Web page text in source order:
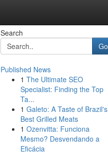
Search
Go
Published News
1 The Ultimate SEO
Specialist: Finding the Top
Ta...
1 Galeto: A Taste of Brazil's
Best Grilled Meats
1 Ozenvitta: Funciona
Mesmo? Desvendando a
Eficácia